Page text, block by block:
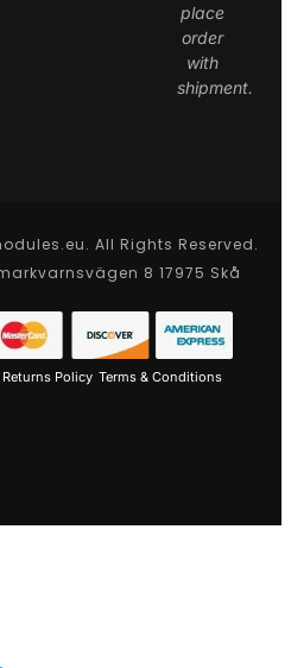
place
order
with
shipment.
All Rights Reserved.
8 17975 Skå
Policy Terms & Conditions